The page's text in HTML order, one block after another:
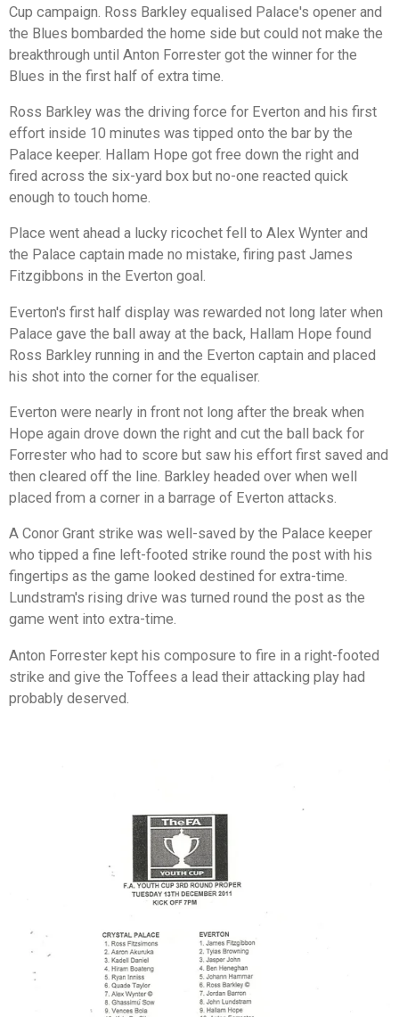
Cup campaign. Ross Barkley equalised Palace's opener and
the Blues bombarded the home side but could not make the
breakthrough until Anton Forrester got the winner for the
Blues in the first half of extra time.
Ross Barkley was the driving force for Everton and his first
effort inside 10 minutes was tipped onto the bar by the
Palace keeper. Hallam Hope got free down the right and
fired across the six-yard box but no-one reacted quick
enough to touch home.
Place went ahead a lucky ricochet fell to Alex Wynter and
the Palace captain made no mistake, firing past James
Fitzgibbons in the Everton goal.
Everton's first half display was rewarded not long later when
Palace gave the ball away at the back, Hallam Hope found
Ross Barkley running in and the Everton captain and placed
his shot into the corner for the equaliser.
Everton were nearly in front not long after the break when
Hope again drove down the right and cut the ball back for
Forrester who had to score but saw his effort first saved and
then cleared off the line. Barkley headed over when well
placed from a corner in a barrage of Everton attacks.
A Conor Grant strike was well-saved by the Palace keeper
who tipped a fine left-footed strike round the post with his
fingertips as the game looked destined for extra-time.
Lundstram's rising drive was turned round the post as the
game went into extra-time.
Anton Forrester kept his composure to fire in a right-footed
strike and give the Toffees a lead their attacking play had
probably deserved.